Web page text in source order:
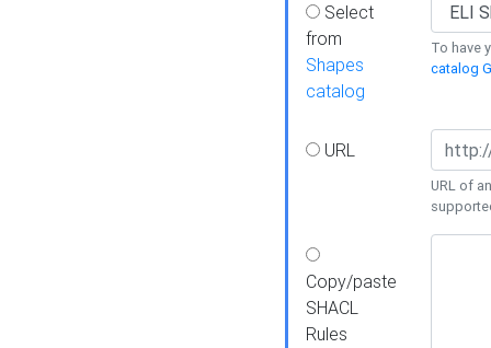
Select
from
Shapes
catalog
To have
catalog
URL
URL of
Copy/paste
SHACL
Rules